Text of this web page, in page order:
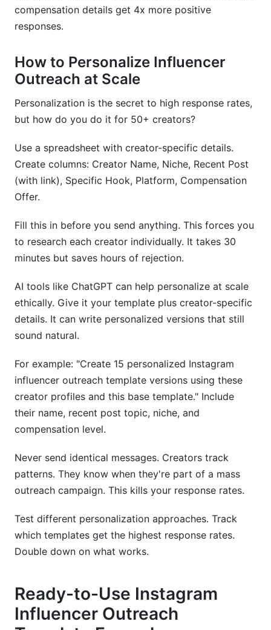
compensation details get 4x more positive
responses.
How to Personalize Influencer
Outreach at Scale
Personalization is the secret to high response rates,
but how do you do it for 50+ creators?
Use a spreadsheet with creator-specific details.
Create columns: Creator Name, Niche, Recent Post
(with link), Specific Hook, Platform, Compensation
Offer.
Fill this in before you send anything. This forces you
to research each creator individually. It takes 30
minutes but saves hours of rejection.
AI tools like ChatGPT can help personalize at scale
ethically. Give it your template plus creator-specific
details. It can write personalized versions that still
sound natural.
For example: "Create 15 personalized Instagram
influencer outreach template versions using these
creator profiles and this base template." Include
their name, recent post topic, niche, and
compensation level.
Never send identical messages. Creators track
patterns. They know when they're part of a mass
outreach campaign. This kills your response rates.
Test different personalization approaches. Track
which templates get the highest response rates.
Double down on what works.
Ready-to-Use Instagram
Influencer Outreach